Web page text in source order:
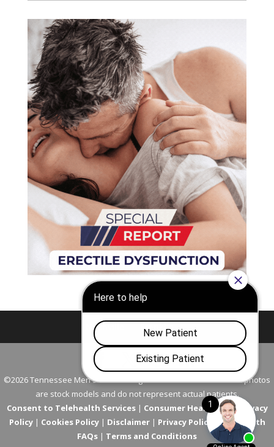
Nashville Franklin
©2026 Tennessee Men's Clinic. All Rights Reserved. All models in photos
are stock models and do not represent actual patients.
Consent to Telehealth Services| Consumer Health Data Privacy
Policy| Cookies Policy| Disclaimer| Privacy Policy
Telehealth
FAQs | Terms and Conditions